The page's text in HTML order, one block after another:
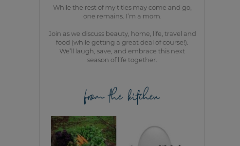
While the rest of my titles may come and go,
one remains. I’m a mom.
Join as we discuss beauty, home, life, travel and
food (while getting a great deal of course!).
We’ll laugh, save, and embrace this next
season of life together.
from the kitchen